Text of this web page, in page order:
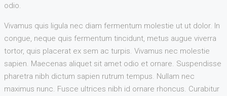
odio.
Vivamus quis ligula nec diam fermentum molestie ut ut dolor. In
congue, neque quis fermentum tincidunt, metus augue viverra
tortor, quis placerat ex sem ac turpis. Vivamus nec molestie
sapien. Maecenas aliquet sit amet odio et ornare. Suspendisse
pharetra nibh dictum sapien rutrum tempus. Nullam nec
maximus nunc. Fusce ultrices nibh id ornare rhoncus. Curabitur